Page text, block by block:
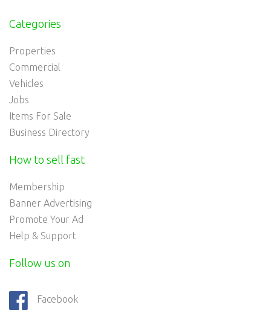
Categories
Properties
Commercial
Vehicles
Jobs
Items For Sale
Business Directory
How to sell fast
Membership
Banner Advertising
Promote Your Ad
Help & Support
Follow us on
Facebook